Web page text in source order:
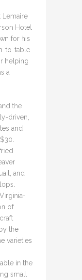
Lemaire
Hotel
for his
to-table
helping
a
the
driven,
and
and
of
the
varieties
in the
small